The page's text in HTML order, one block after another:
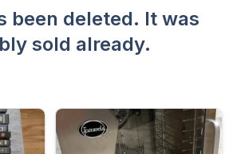
been deleted. It was
sold already.